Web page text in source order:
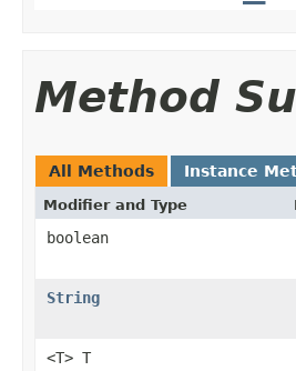
Method
All Methods Instance
Modifier and Type
boolean
String
<T> T